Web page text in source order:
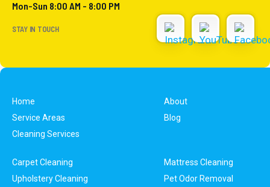
Mon-Sun 8:00 AM - 8:00 PM
STAY IN TOUCH
Home
About
Service Areas
Blog
Cleaning Services
Carpet Cleaning
Mattress Cleaning
Upholstery Cleaning
Pet Odor Removal